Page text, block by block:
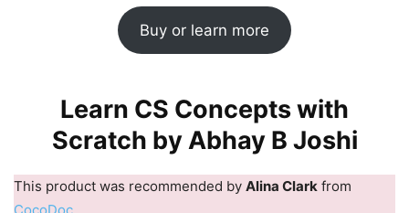
Buy or learn more
Learn CS Concepts with
Scratch by Abhay B Joshi
This product was recommended by Alina Clark from
CocoDoc